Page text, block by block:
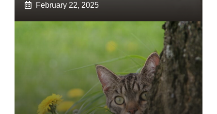
February 22, 2025